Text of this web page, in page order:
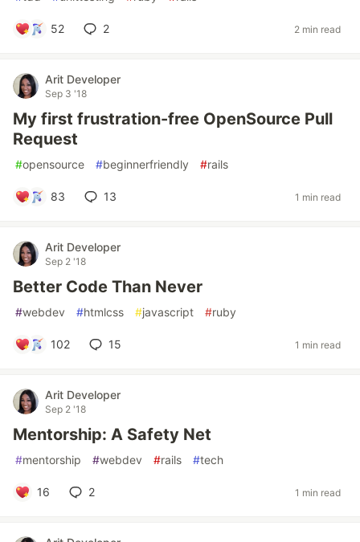
52 2 2 min read
Arit Developer
Sep 3 '18
My first frustration-free OpenSource Pull
Request
#opensource #beginnerfriendly #rails
83 13 1 min read
Arit Developer
Sep 2 '18
Better Code Than Never
#webdev #htmlcss #javascript #ruby
102 15 1 min read
Arit Developer
Sep 2 '18
Mentorship: A Safety Net
#mentorship #webdev #rails #tech
16 2 1 min read